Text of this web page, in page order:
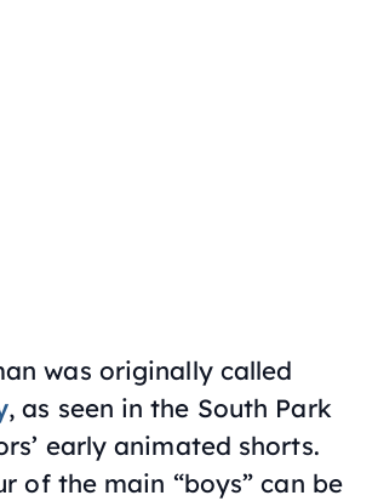
was originally called
, as seen in the South Park
early animated shorts.
of the main “boys” can be